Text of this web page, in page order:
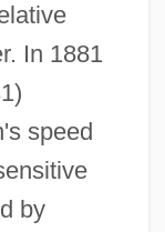
In 1881
speed
by